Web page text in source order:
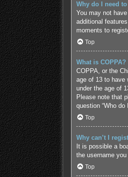
Why do I need
You may not
additional
moments to
Top
What is COPPA?
COPPA, or the
age of 13 to have
under the age of
Please note that
question “Who
Top
Why can’t I
It is possible a
the username
Top